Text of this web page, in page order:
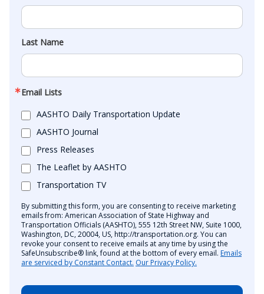
Last Name
Email Lists
AASHTO Daily Transportation Update
AASHTO Journal
Press Releases
The Leaflet by AASHTO
Transportation TV
By submitting this form, you are consenting to receive marketing
emails from: American Association of State Highway and
Transportation Officials (AASHTO), 555 12th Street NW, Suite 1000,
Washington, DC, 20004, US, http://transportation.org. You can
revoke your consent to receive emails at any time by using the
SafeUnsubscribe® link, found at the bottom of every email. Emails
are serviced by Constant Contact. Our Privacy Policy.